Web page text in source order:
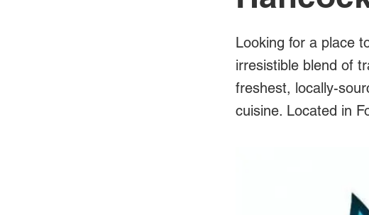
Looking for a place
irresistible blend of
freshest, locally-
cuisine. Located in